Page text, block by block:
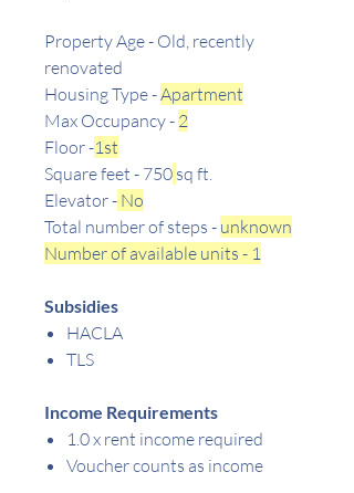
Property Age - Old, recently
renovated
Housing Type -Apartment
Max Occupancy - 2
Floor -1st
Square feet - 750 sq ft.
Elevator - No
Total number of steps - unknown
Number of available units - 1
Subsidies
HACLA
TLS
Income Requirements
1.0 x rent income required
Voucher counts as income